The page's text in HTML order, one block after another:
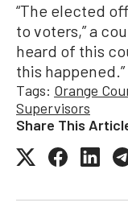
“The elected
to voters,” a
heard of this
this happened.”
Tags: Orange
Supervisors
Share This